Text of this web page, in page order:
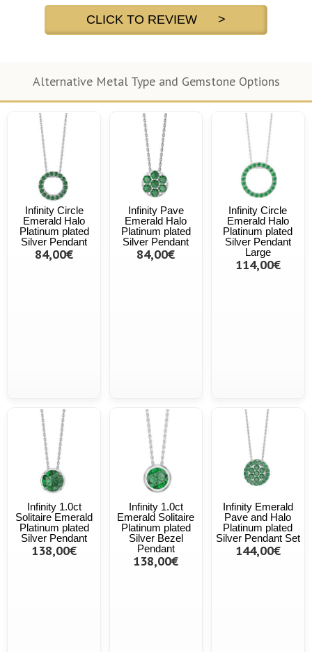
CLICK TO REVIEW >
Alternative Metal Type and Gemstone Options
Infinity Circle
Emerald Halo
Platinum plated
Silver Pendant
84,00€
Infinity Pave
Emerald Halo
Platinum plated
Silver Pendant
84,00€
Infinity Circle
Emerald Halo
Platinum plated
Silver Pendant
Large
114,00€
Infinity 1.0ct
Solitaire Emerald
Platinum plated
Silver Pendant
138,00€
Infinity 1.0ct
Emerald Solitaire
Platinum plated
Silver Bezel
Pendant
138,00€
Infinity Emerald
Pave and Halo
Platinum plated
Silver Pendant Set
144,00€